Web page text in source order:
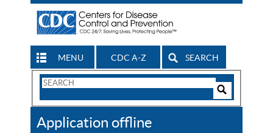
MENU CDC A-Z SEARCH
Search
CDC
Application offline